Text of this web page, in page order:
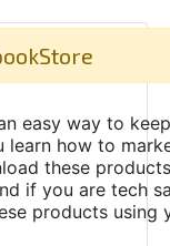
easy way to
how to
these products
if you are tech
products using